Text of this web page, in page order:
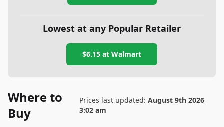
Lowest at any Popular Retailer
$6.15 at Walmart
Where to
Buy
Prices last updated: August 9th 2026
3:02 am